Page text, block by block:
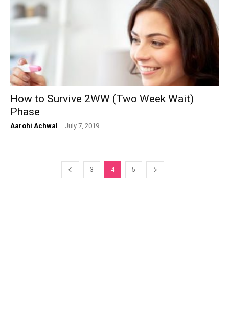
How to Survive 2WW (Two Week Wait)
Phase
Aarohi Achwal - July 7, 2019
3 4 5